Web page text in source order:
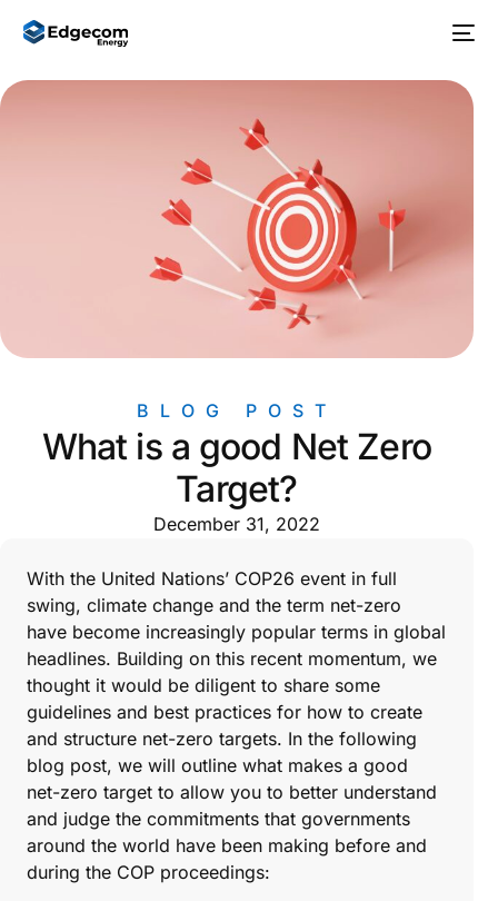
BLOG POST
What is a good Net Zero
Target?
December 31, 2022
With the United Nations’ COP26 event in full
swing, climate change and the term net-zero
have become increasingly popular terms in global
headlines. Building on this recent momentum, we
thought it would be diligent to share some
guidelines and best practices for how to create
and structure net-zero targets. In the following
blog post, we will outline what makes a good
net-zero target to allow you to better understand
and judge the commitments that governments
around the world have been making before and
during the COP proceedings: